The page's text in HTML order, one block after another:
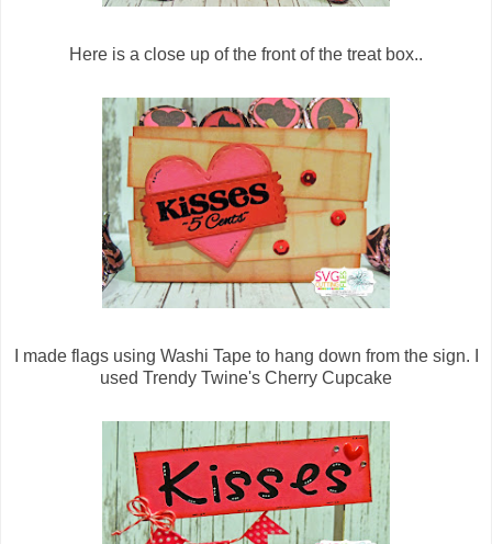
Here is a close up of the front of the treat box..
I made flags using Washi Tape to hang down from the sign. I
used Trendy Twine's Cherry Cupcake